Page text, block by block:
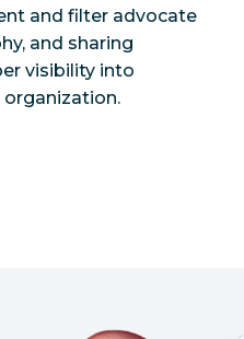
and filter advocate
and sharing
visibility into